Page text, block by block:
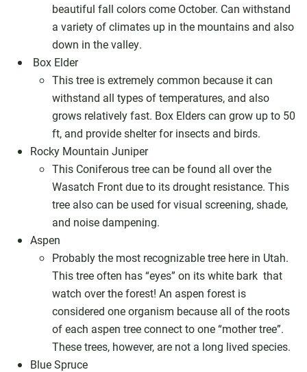
beautiful fall colors come October. Can withstand
a variety of climates up in the mountains and also
down in the valley.
Box Elder
This tree is extremely common because it can
withstand all types of temperatures, and also
grows relatively fast. Box Elders can grow up to 50
ft, and provide shelter for insects and birds.
Rocky Mountain Juniper
This Coniferous tree can be found all over the
Wasatch Front due to its drought resistance. This
tree also can be used for visual screening, shade,
and noise dampening.
Aspen
Probably the most recognizable tree here in Utah.
This tree often has “eyes” on its white bark that
watch over the forest! An aspen forest is
considered one organism because all of the roots
of each aspen tree connect to one “mother tree”.
These trees, however, are not a long lived species.
Blue Spruce